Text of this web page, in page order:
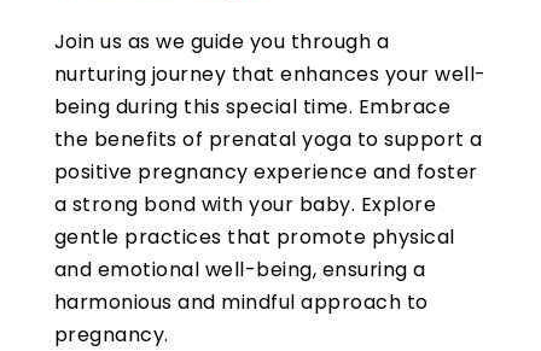
Join us as we guide you through a
nurturing journey that enhances your well-
being during this special time. Embrace
the benefits of prenatal yoga to support a
positive pregnancy experience and foster
a strong bond with your baby. Explore
gentle practices that promote physical
and emotional well-being, ensuring a
harmonious and mindful approach to
pregnancy.